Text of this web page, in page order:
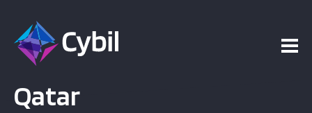
Qatar